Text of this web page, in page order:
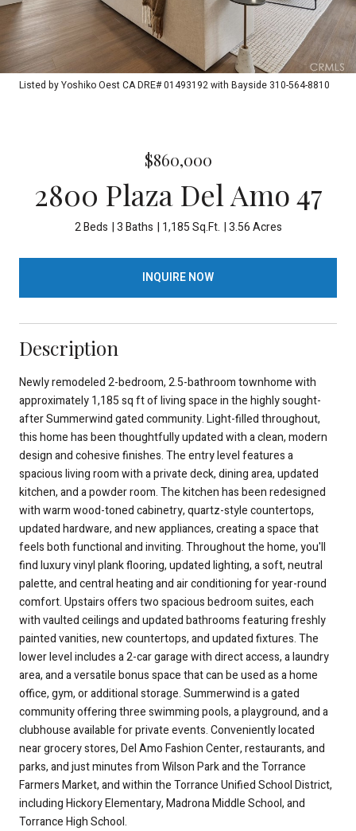
Listed by Yoshiko Oest CA DRE# 01493192 with Bayside 310-564-8810
$860,000
2800 Plaza Del Amo 47
2 Beds 3 Baths 1,185 Sq.Ft. 3.56 Acres
INQUIRE NOW
Description
Newly remodeled 2-bedroom, 2.5-bathroom townhome with
approximately 1,185 sq ft of living space in the highly sought-
after Summerwind gated community. Light-filled throughout,
this home has been thoughtfully updated with a clean, modern
design and cohesive finishes. The entry level features a
spacious living room with a private deck, dining area, updated
kitchen, and a powder room. The kitchen has been redesigned
with warm wood-toned cabinetry, quartz-style countertops,
updated hardware, and new appliances, creating a space that
feels both functional and inviting. Throughout the home, you'll
find luxury vinyl plank flooring, updated lighting, a soft, neutral
palette, and central heating and air conditioning for year-round
comfort. Upstairs offers two spacious bedroom suites, each
with vaulted ceilings and updated bathrooms featuring freshly
painted vanities, new countertops, and updated fixtures. The
lower level includes a 2-car garage with direct access, a laundry
area, and a versatile bonus space that can be used as a home
office, gym, or additional storage. Summerwind is a gated
community offering three swimming pools, a playground, and a
clubhouse available for private events. Conveniently located
near grocery stores, Del Amo Fashion Center, restaurants, and
parks, and just minutes from Wilson Park and the Torrance
Farmers Market, and within the Torrance Unified School District,
including Hickory Elementary, Madrona Middle School, and
Torrance High School.